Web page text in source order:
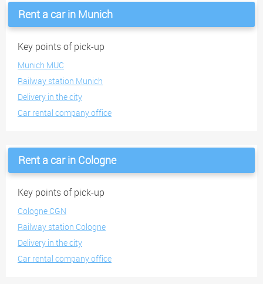
Rent a car in Munich
Key points of pick-up
Munich MUC
Railway station Munich
Delivery in the city
Car rental company office
Rent a car in Cologne
Key points of pick-up
Cologne CGN
Railway station Cologne
Delivery in the city
Car rental company office